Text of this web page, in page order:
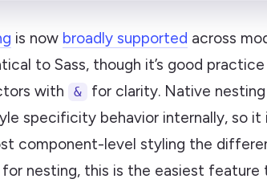
is now broadly supported across
to Sass, though it’s good
with
& for clarity. Native
specificity behavior internally, so it
component-level styling the
for nesting, this is the easiest feature